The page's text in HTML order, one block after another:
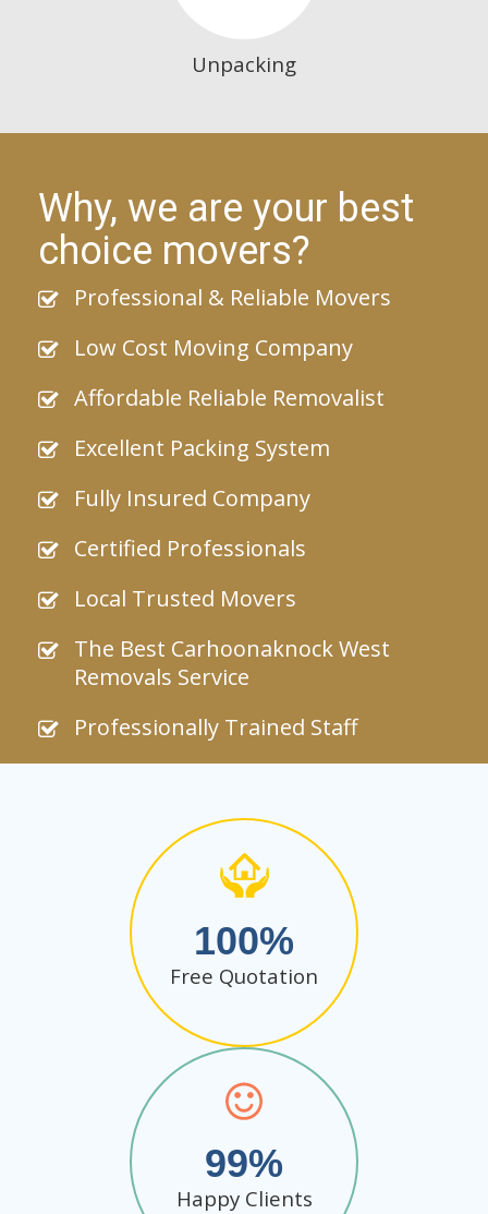
Unpacking
Why, we are your best
choice movers?
Professional & Reliable Movers
Low Cost Moving Company
Affordable Reliable Removalist
Excellent Packing System
Fully Insured Company
Certified Professionals
Local Trusted Movers
The Best Carhoonaknock West
Removals Service
Professionally Trained Staff
100
Free Quotation
99
Happy Clients